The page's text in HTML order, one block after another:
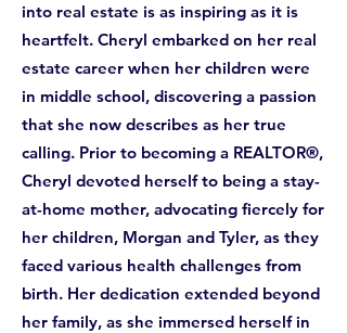
into real estate is as inspiring as it is
heartfelt. Cheryl embarked on her real
estate career when her children were
in middle school, discovering a passion
that she now describes as her true
calling. Prior to becoming a REALTOR®,
Cheryl devoted herself to being a stay-
at-home mother, advocating fiercely for
her children, Morgan and Tyler, as they
faced various health challenges from
birth. Her dedication extended beyond
her family, as she immersed herself in